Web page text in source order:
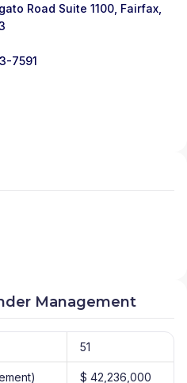
Road Suite 1100, Fairfax,
7591
Management
51
$ 42,236,000